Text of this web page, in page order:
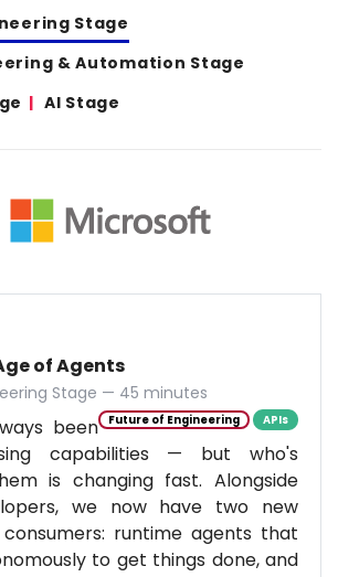
Stage
& Automation Stage
AI Stage
of Agents
Stage — 45 minutes
Future of Engineering APIs
been
capabilities — but who's
is changing fast. Alongside
we now have two new
runtime agents that
to get things done, and